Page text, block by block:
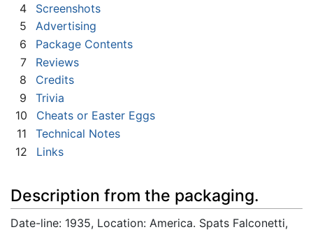
4
Screenshots
5
Advertising
6
Package Contents
7
Reviews
8
Credits
9
Trivia
10
Cheats or Easter Eggs
11
Technical Notes
12
Links
Description from the packaging.
Date-line: 1935, Location: America. Spats Falconetti,